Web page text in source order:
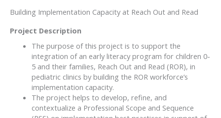
Building Implementation Capacity at Reach Out and Read
Project Description
The purpose of this project is to support the
integration of an early literacy program for children 0-
5 and their families, Reach Out and Read (ROR), in
pediatric clinics by building the ROR workforce’s
implementation capacity.
The project helps to develop, refine, and
contextualize a Professional Scope and Sequence